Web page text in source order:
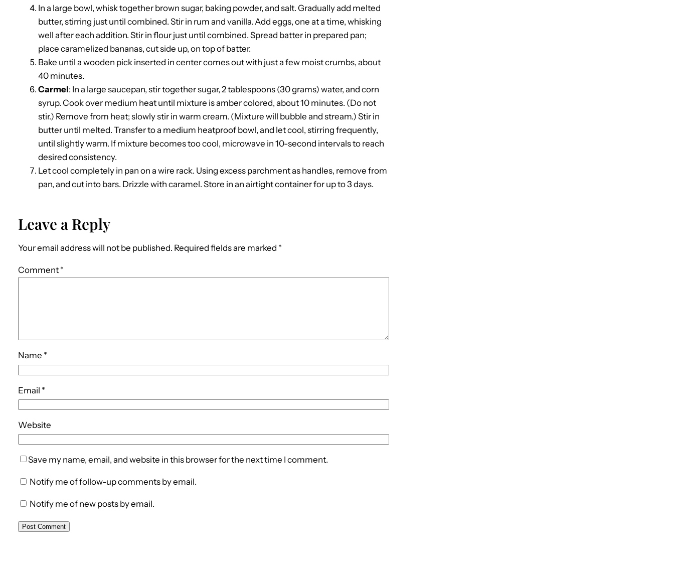
In a large bowl, whisk together brown sugar, baking powder, and salt. Gradually add melted
butter, stirring just until combined. Stir in rum and vanilla. Add eggs, one at a time, whisking
well after each addition. Stir in flour just until combined. Spread batter in prepared pan;
place caramelized bananas, cut side up, on top of batter.
Bake until a wooden pick inserted in center comes out with just a few moist crumbs, about
40 minutes.
Carmel: In a large saucepan, stir together sugar, 2 tablespoons (30 grams) water, and corn
syrup. Cook over medium heat until mixture is amber colored, about 10 minutes. (Do not
stir.) Remove from heat; slowly stir in warm cream. (Mixture will bubble and stream.) Stir in
butter until melted. Transfer to a medium heatproof bowl, and let cool, stirring frequently,
until slightly warm. If mixture becomes too cool, microwave in 10-second intervals to reach
desired consistency.
Let cool completely in pan on a wire rack. Using excess parchment as handles, remove from
pan, and cut into bars. Drizzle with caramel. Store in an airtight container for up to 3 days.
Leave a Reply
Your email address will not be published. Required fields are marked *
Comment *
Name *
Email *
Website
Save my name, email, and website in this browser for the next time I comment.
Notify me of follow-up comments by email.
Notify me of new posts by email.